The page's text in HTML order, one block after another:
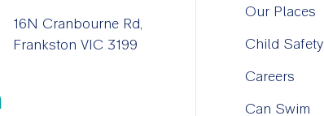
16N Cranbourne Rd,
Frankston VIC 3199
Our Places
Child Safety
Careers
Can Swim